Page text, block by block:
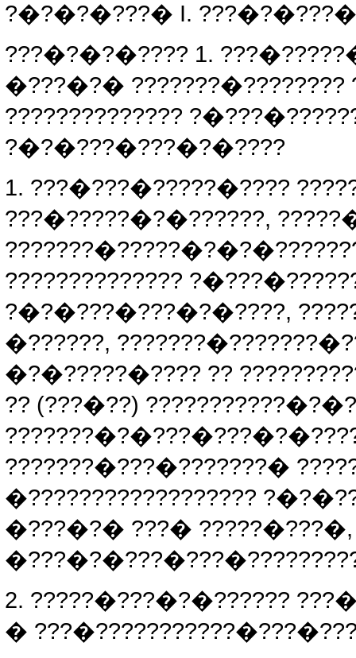
?�?�?�???� I. ???�?�???�
???�?�?�???? 1.
�???�?� ???????�????????
??????????????
?�?�???�???�?�????
1. ???�???�?????�????
???�?????�?�??????,
??????????????
?�?�???�???�?�????,
�??????,
�?�?????�???? ??
?? (???�??)
???????�???�???????�
�??????????????????
�???�?� ???� ?????�???�,
2. ?????�???�?�??????
�